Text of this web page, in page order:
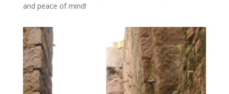
and peace of mind!